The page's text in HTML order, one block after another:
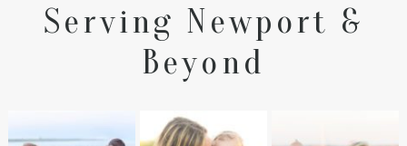
Serving Newport &
Beyond